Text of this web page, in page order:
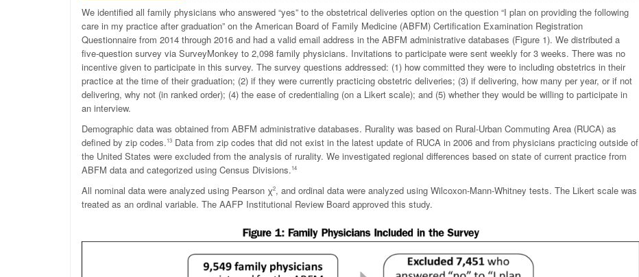
We identified all family physicians who answered “yes” to the obstetrical deliveries option on the question “I plan on providing the following
care in my practice after graduation” on the American Board of Family Medicine (ABFM) Certification Examination Registration
Questionnaire from 2014 through 2016 and had a valid email address in the ABFM administrative databases (Figure 1). We distributed a
five-question survey via SurveyMonkey to 2,098 family physicians. Invitations to participate were sent weekly for 3 weeks. There was no
incentive given to participate in this survey. The survey questions addressed: (1) how committed they were to including obstetrics in their
practice at the time of their graduation; (2) if they were currently practicing obstetric deliveries; (3) if delivering, how many per year, or if not
delivering, why not (in ranked order); (4) the ease of credentialing (on a Likert scale); and (5) whether they would be willing to participate in
an interview.
Demographic data was obtained from ABFM administrative databases. Rurality was based on Rural-Urban Commuting Area (RUCA) as
defined by zip codes.13 Data from zip codes that did not exist in the latest update of RUCA in 2006 and from physicians practicing outside of
the United States were excluded from the analysis of rurality. We investigated regional differences based on state of current practice from
ABFM data and categorized using Census Divisions.14
All nominal data were analyzed using Pearson χ2, and ordinal data were analyzed using Wilcoxon-Mann-Whitney tests. The Likert scale was
treated as an ordinal variable. The AAFP Institutional Review Board approved this study.